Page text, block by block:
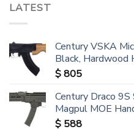
LATEST
Century VSKA
Black, Hardwood
$805
Century Draco
Magpul MOE
$ 588